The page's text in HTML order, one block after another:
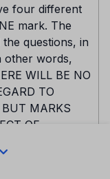
four different
mark. The
questions, in
other words,
WILL BE NO
TO
MARKS
OF
be boldly